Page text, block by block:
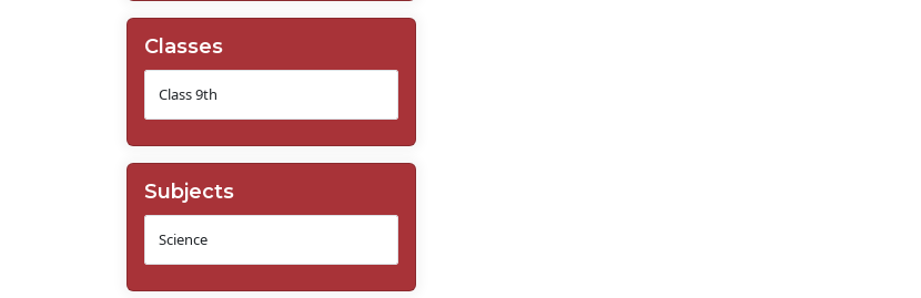
Classes
Subjects